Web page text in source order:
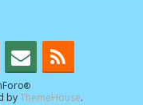
®
byThemeHouse.